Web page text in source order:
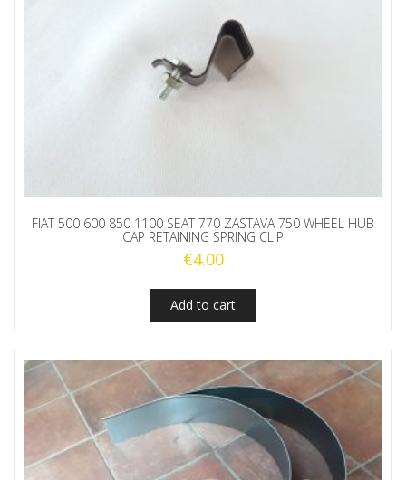
FIAT 500 600 850 1100 SEAT 770 ZASTAVA 750 WHEEL HUB
CAP RETAINING SPRING CLIP
€4.00
Add to cart